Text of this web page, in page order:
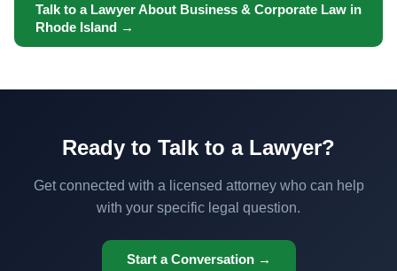
Talk to a Lawyer About Business & Corporate Law in
Rhode Island →
Ready to Talk to a Lawyer?
Get connected with a licensed attorney who can help
with your specific legal question.
Start a Conversation →